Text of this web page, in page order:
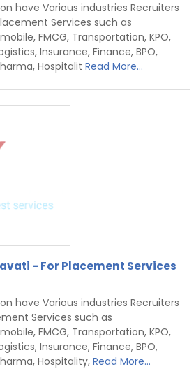
have Various industries Recruiters
Services such as
FMCG, Transportation, KPO,
Insurance, Finance, BPO,
Hospitalit Read More...
- For Placement Services
have Various industries Recruiters
Services such as
FMCG, Transportation, KPO,
Insurance, Finance, BPO,
Hospitality, Read More...